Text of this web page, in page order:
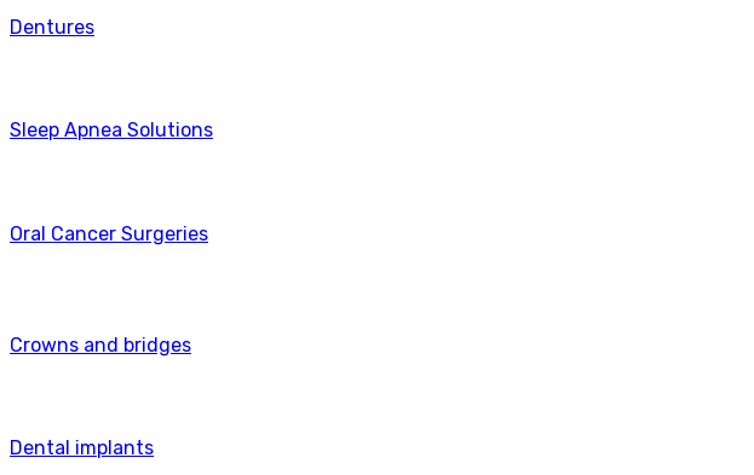
Dentures
Sleep Apnea Solutions
Oral Cancer Surgeries
Crowns and bridges
Dental implants